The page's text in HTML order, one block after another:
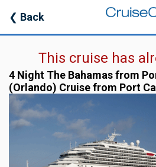
❮ Back
This cruise has
4 Night The Bahamas from
(Orlando) Cruise from Port